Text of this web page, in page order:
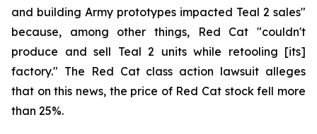
and building Army prototypes impacted Teal 2 sales"
because, among other things, Red Cat "couldn't
produce and sell Teal 2 units while retooling [its]
factory." The Red Cat class action lawsuit alleges
that on this news, the price of Red Cat stock fell more
than 25%.